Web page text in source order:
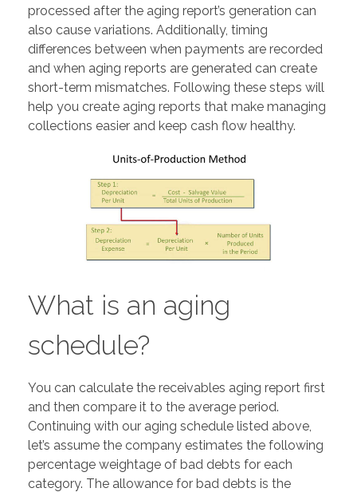
processed after the aging report’s generation can
also cause variations. Additionally, timing
differences between when payments are recorded
and when aging reports are generated can create
short-term mismatches. Following these steps will
help you create aging reports that make managing
collections easier and keep cash flow healthy.
What is an aging
schedule?
You can calculate the receivables aging report first
and then compare it to the average period.
Continuing with our aging schedule listed above,
let’s assume the company estimates the following
percentage weightage of bad debts for each
category. The allowance for bad debts is the